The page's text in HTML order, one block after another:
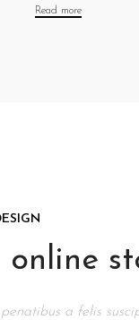
Read more
a felis